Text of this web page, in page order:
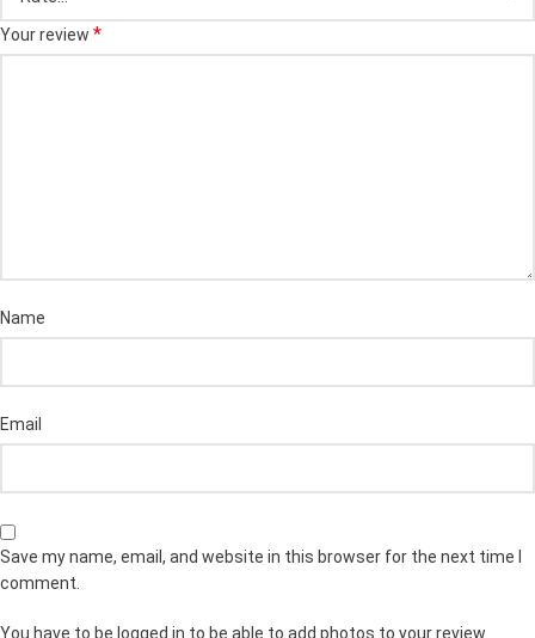
Your review *
Name
Email
Save my name, email, and website in this browser for the next time I
comment.
You have to be logged in to be able to add photos to your review.